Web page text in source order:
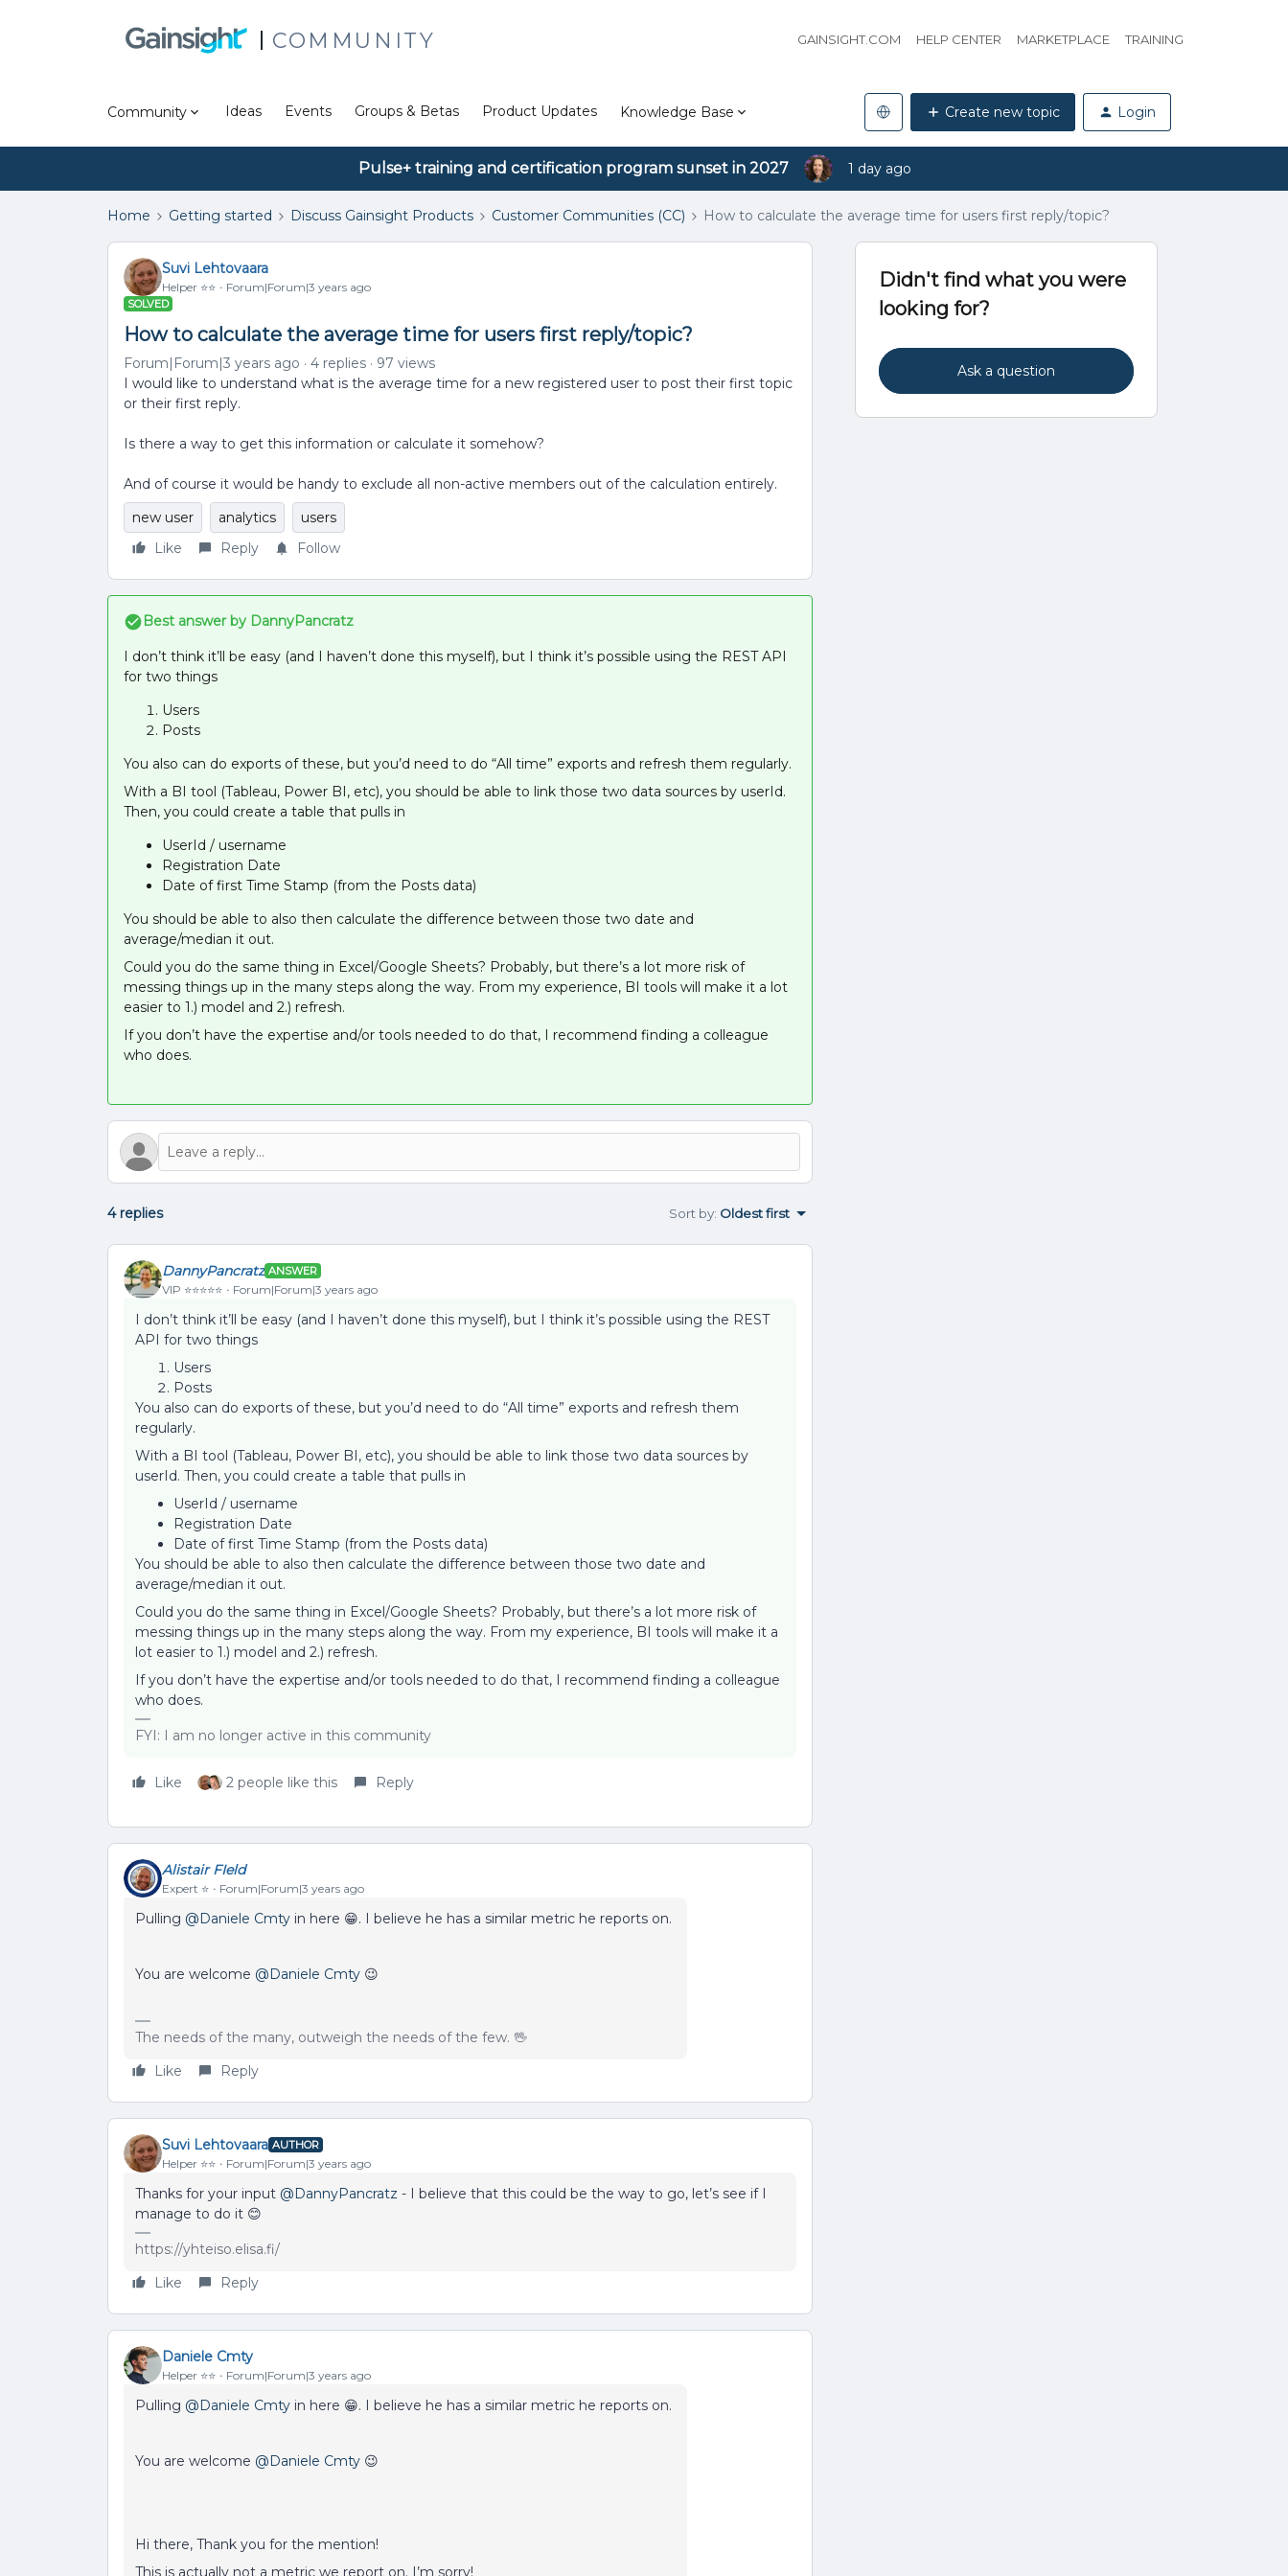
COMMUNITY GAINSIGHT.COM HELP CENTER MARKETPLACE TRAINING
Community Ideas Events Groups & Betas Product Updates Knowledge Base Create new topic Login
Pulse+ training and certification program sunset in 2027 1 day ago
Home Getting started Discuss Gainsight Products Customer Communities (CC) How to calculate the average time for users first reply/topic?
Suvi Lehtovaara
Helper ⭐️⭐️ Forum|Forum|3 years ago
SOLVED
How to calculate the average time for users first reply/topic?
Forum|Forum|3 years ago 4 replies
97 views
I would like to understand what is the average time for a new registered user to post their first topic
or their first reply.
Is there a way to get this information or calculate it somehow?
And of course it would be handy to exclude all non-active members out of the calculation entirely.
new user
analytics
users
Like
Reply Follow
Best answer by DannyPancratz
I don’t think it’ll be easy (and I haven’t done this myself), but I think it’s possible using the REST API
for two things
Users
Posts
You also can do exports of these, but you’d need to do “All time” exports and refresh them regularly.
With a BI tool (Tableau, Power BI, etc), you should be able to link those two data sources by userId.
Then, you could create a table that pulls in
UserId / username
Registration Date
Date of first Time Stamp (from the Posts data)
You should be able to also then calculate the difference between those two date and
average/median it out.
Could you do the same thing in Excel/Google Sheets? Probably, but there’s a lot more risk of
messing things up in the many steps along the way. From my experience, BI tools will make it a lot
easier to 1.) model and 2.) refresh.
If you don’t have the expertise and/or tools needed to do that, I recommend finding a colleague
who does.
4 replies Sort by: Oldest first
DannyPancratz ANSWER
VIP ⭐️⭐️⭐️⭐️⭐️ Forum|Forum|3 years ago
I don’t think it’ll be easy (and I haven’t done this myself), but I think it’s possible using the REST
API for two things
Users
Posts
You also can do exports of these, but you’d need to do “All time” exports and refresh them
regularly.
With a BI tool (Tableau, Power BI, etc), you should be able to link those two data sources by
userId. Then, you could create a table that pulls in
UserId / username
Registration Date
Date of first Time Stamp (from the Posts data)
You should be able to also then calculate the difference between those two date and
average/median it out.
Could you do the same thing in Excel/Google Sheets? Probably, but there’s a lot more risk of
messing things up in the many steps along the way. From my experience, BI tools will make it a
lot easier to 1.) model and 2.) refresh.
If you don’t have the expertise and/or tools needed to do that, I recommend finding a colleague
who does.
FYI: I am no longer active in this community
Like 2 people like this Reply
Alistair FIeld
Expert ⭐️ Forum|Forum|3 years ago
Pulling @Daniele Cmty in here 😁. I believe he has a similar metric he reports on.
You are welcome @Daniele Cmty 😉
The needs of the many, outweigh the needs of the few. 🖖
Like
Reply
Suvi Lehtovaara AUTHOR
Helper ⭐️⭐️ Forum|Forum|3 years ago
Thanks for your input @DannyPancratz - I believe that this could be the way to go, let’s see if I
manage to do it 😊
https://yhteiso.elisa.fi/
Like
Reply
Daniele Cmty
Helper ⭐️⭐️ Forum|Forum|3 years ago
Pulling @Daniele Cmty in here 😁. I believe he has a similar metric he reports on.
You are welcome @Daniele Cmty 😉
Hi there, Thank you for the mention!
This is actually not a metric we report on. I’m sorry!
Didn't find what you were
looking for?
Ask a question